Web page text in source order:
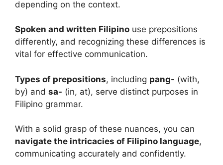
depending on the context.
Spoken and written Filipino use prepositions
differently, and recognizing these differences is
vital for effective communication.
Types of prepositions, including pang- (with,
by) and sa- (in, at), serve distinct purposes in
Filipino grammar.
With a solid grasp of these nuances, you can
navigate the intricacies of Filipino language,
communicating accurately and confidently.